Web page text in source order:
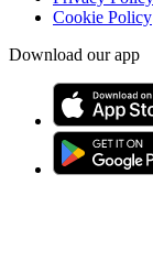
Cookie Policy
Download our app